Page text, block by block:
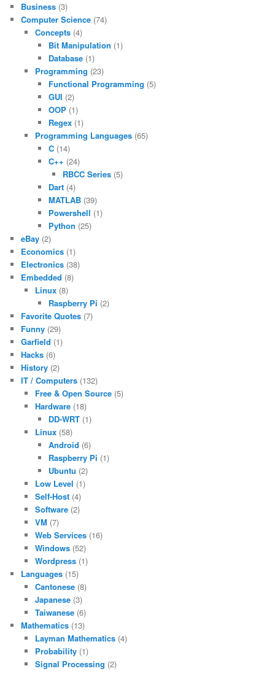
Business (3)
Computer Science (74)
Concepts(4)
Bit Manipulation (1)
Database (1)
Programming (23)
Functional Programming (5)
GUI (2)
OOP (1)
Regex (1)
Programming Languages(65)
C (14)
C++ (24)
RBCC Series(5)
Dart (4)
MATLAB (39)
Powershell (1)
Python (25)
eBay (2)
Economics (1)
Electronics (38)
Embedded (8)
Linux(8)
Raspberry Pi (2)
Favorite Quotes (7)
Funny (29)
Garfield (1)
Hacks (6)
History (2)
IT / Computers (132)
Free & Open Source(5)
Hardware(18)
DD-WRT (1)
Linux(58)
Android (6)
Raspberry Pi (1)
Ubuntu (2)
Low Level (1)
Self-Host(4)
Software(2)
VM (7)
Web Services(16)
Windows(52)
Wordpress(1)
Languages (15)
Cantonese(8)
Japanese(3)
Taiwanese(6)
Mathematics (13)
Layman Mathematics(4)
Probability(1)
Signal Processing (2)